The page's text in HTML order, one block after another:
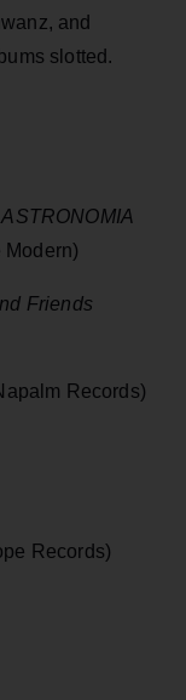
and
slotted.
ASTRONOMIA
Modern)
Friends
Records)
Records)